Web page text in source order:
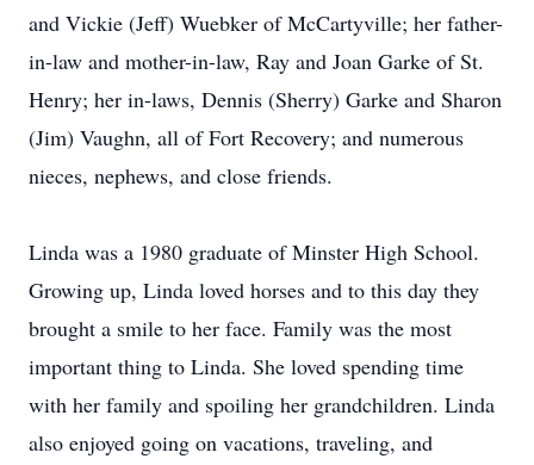
and Vickie (Jeff) Wuebker of McCartyville; her father-
in-law and mother-in-law, Ray and Joan Garke of St.
Henry; her in-laws, Dennis (Sherry) Garke and Sharon
(Jim) Vaughn, all of Fort Recovery; and numerous
nieces, nephews, and close friends.
Linda was a 1980 graduate of Minster High School.
Growing up, Linda loved horses and to this day they
brought a smile to her face. Family was the most
important thing to Linda. She loved spending time
with her family and spoiling her grandchildren. Linda
also enjoyed going on vacations, traveling, and